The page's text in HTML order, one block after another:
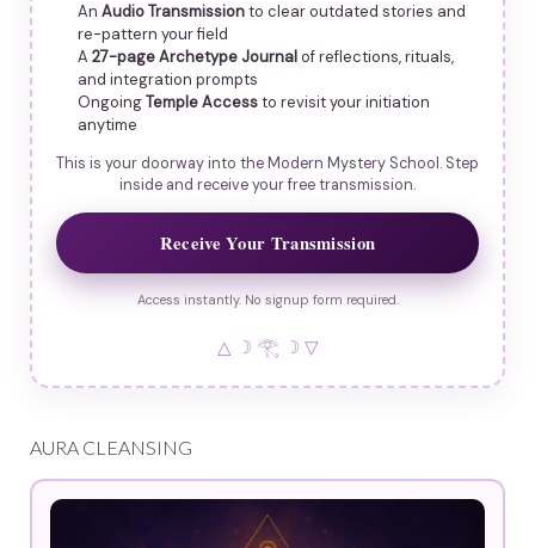
An Audio Transmissionto clear outdated stories and
re-pattern your field
A 27-page Archetype Journalof reflections, rituals,
and integration prompts
OngoingTemple Accessto revisit your initiation
anytime
This is your doorway into the Modern Mystery School. Step
inside and receive your free transmission.
Receive Your Transmission
Access instantly. No signup form required.
△ ☽ 𓂀 ☽ ▽
AURA CLEANSING